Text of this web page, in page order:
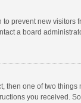
prevent new
a board
then one of two
you received.